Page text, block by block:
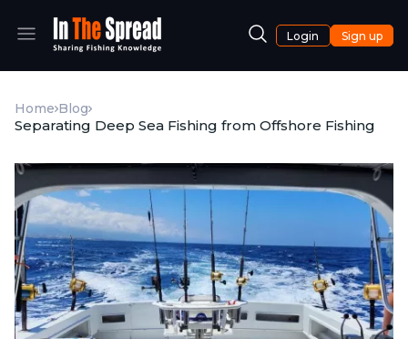
Login Sign up
Home Blog
Separating Deep Sea Fishing from Offshore Fishing